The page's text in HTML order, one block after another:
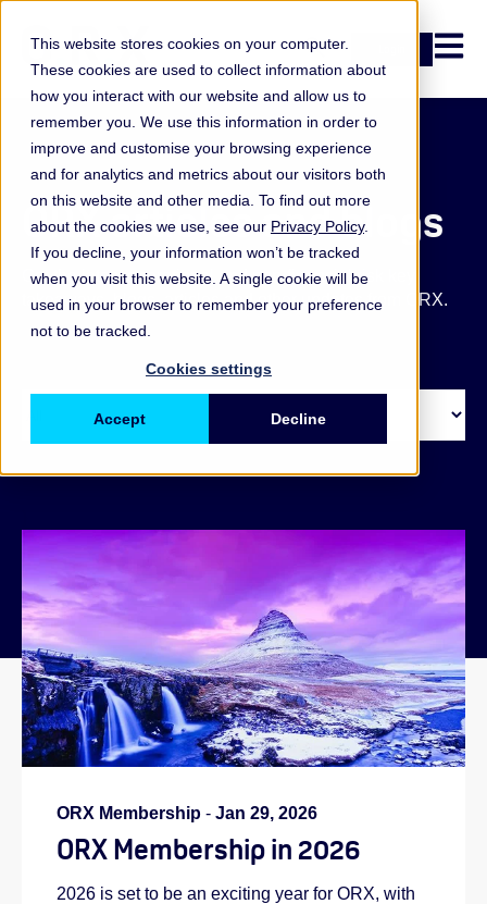
This website stores cookies on your computer.
These cookies are used to collect information about
how you interact with our website and allow us to
remember you. We use this information in order to
improve and customise your browsing experience
and for analytics and metrics about our visitors both
on this website and other media. To find out more
about the cookies we use, see our Privacy Policy.
If you decline, your information won’t be tracked
when you visit this website. A single cookie will be
used in your browser to remember your preference
not to be tracked.
Cookies settings
Accept Decline
Open
ORX articles and blogs
Get the latest operational and non-financial risk key
takeaways, blogs, articles and other updates from ORX.
ORX Membership - Jan 29, 2026
ORX Membership in 2026
2026 is set to be an exciting year for ORX, with